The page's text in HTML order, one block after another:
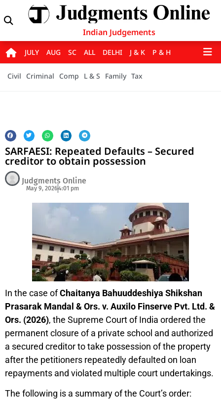
Indian Judgements
JULY AUG SC ALL DELHI J & K P & H
Civil Criminal Comp L & S Family Tax
SARFAESI: Repeated Defaults – Secured
creditor to obtain possession
Judgments Online
May 9, 20264:01 pm
In the case ofChaitanya Bahuuddeshiya Shikshan
Prasarak Mandal & Ors. v. Auxilo Finserve Pvt. Ltd. &
Ors. (2026), the Supreme Court of India ordered the
permanent closure of a private school and authorized
a secured creditor to take possession of the property
after the petitioners repeatedly defaulted on loan
repayments and violated multiple court undertakings.
The following is a summary of the Court’s order: